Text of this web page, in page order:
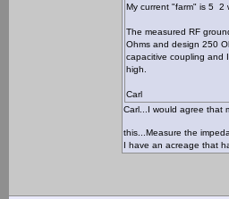
My current "farm" is 5 2
The measured RF
Ohms and design 250
capacitive coupling and
high.
Carl
Carl...I would agree that
this...Measure the
I have an acreage that